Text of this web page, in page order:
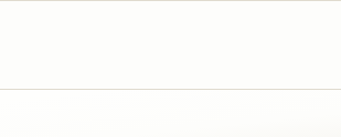
a single camper you still take a full site. If you
at cost just under $40,000
is not true because we are only a small bespoke
the case of an evacuation, people can safely